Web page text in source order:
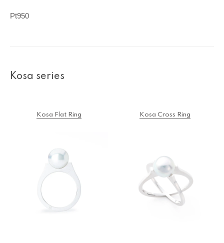
Pt950
Kosa series
Kosa Flat Ring Kosa Cross Ring